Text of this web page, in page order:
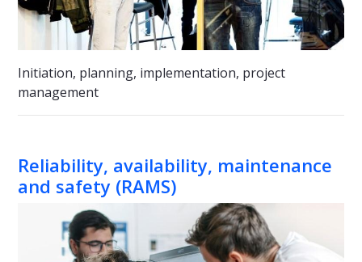
Initiation, planning, implementation, project
management
Reliability, availability, maintenance
and safety (RAMS)